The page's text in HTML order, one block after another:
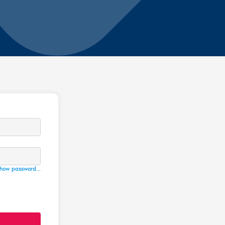
password...